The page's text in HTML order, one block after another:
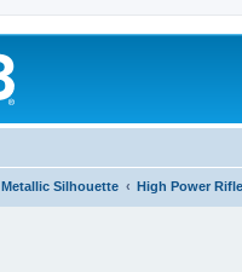
Metallic Silhouette High Power Rifle